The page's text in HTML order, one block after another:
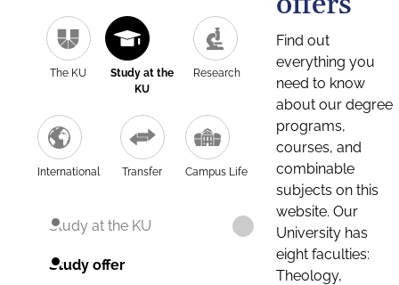
The KU
Study at the
KU
Research
International Transfer Campus Life
Study at the KU
Study offer
Find out
everything you
need to know
about our degree
programs,
courses, and
combinable
subjects on this
website. Our
University has
eight faculties:
Theology,